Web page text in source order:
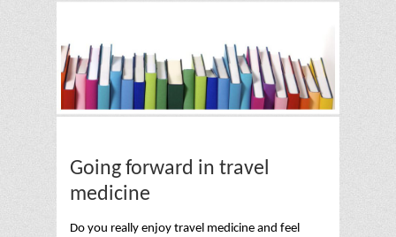
Going forward in travel
medicine
Do you really enjoy travel medicine and feel